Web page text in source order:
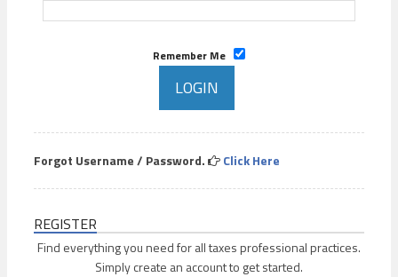
Remember Me
Forgot Username / Password. Click Here
REGISTER
Find everything you need for all taxes professional practices.
Simply create an account to get started.